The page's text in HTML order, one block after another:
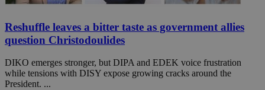
Reshuffle leaves a bitter taste as government allies
question Christodoulides
DIKO emerges stronger, but DIPA and EDEK voice frustration
while tensions with DISY expose growing cracks around the
President. ...